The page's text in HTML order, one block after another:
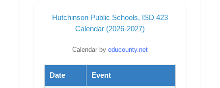
Hutchinson Public Schools, ISD 423
Calendar (2026-2027)
Calendar by educounty.net
Date Event